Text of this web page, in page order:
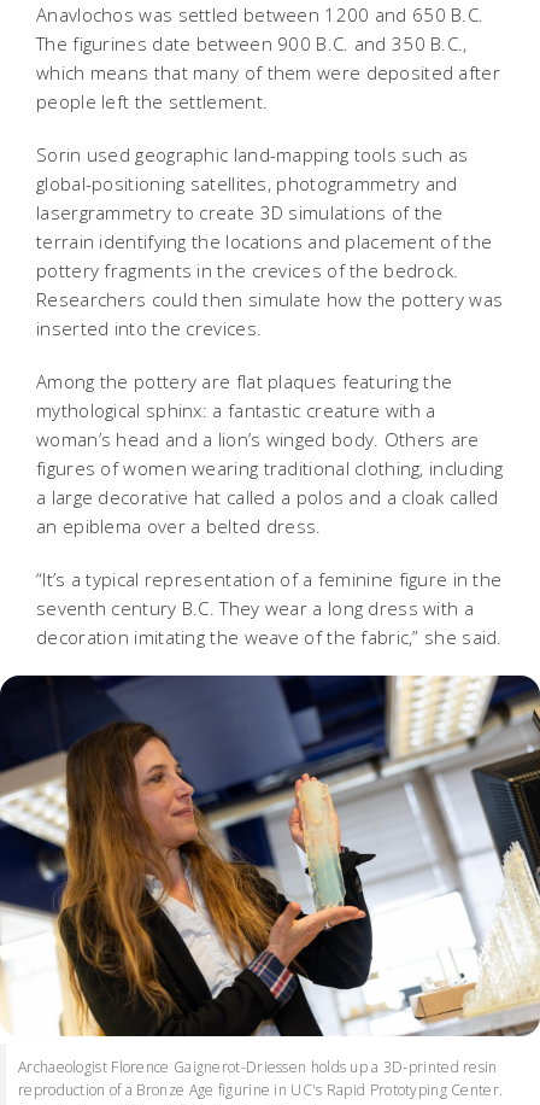
Anavlochos was settled between 1200 and 650 B.C.
The figurines date between 900 B.C. and 350 B.C.,
which means that many of them were deposited after
people left the settlement.
Sorin used geographic land-mapping tools such as
global-positioning satellites, photogrammetry and
lasergrammetry to create 3D simulations of the
terrain identifying the locations and placement of the
pottery fragments in the crevices of the bedrock.
Researchers could then simulate how the pottery was
inserted into the crevices.
Among the pottery are flat plaques featuring the
mythological sphinx: a fantastic creature with a
woman’s head and a lion’s winged body. Others are
figures of women wearing traditional clothing, including
a large decorative hat called a polos and a cloak called
an epiblema over a belted dress.
“It’s a typical representation of a feminine figure in the
seventh century B.C. They wear a long dress with a
decoration imitating the weave of the fabric,” she said.
Archaeologist Florence Gaignerot-Driessen holds up a 3D-printed resin
reproduction of a Bronze Age figurine in UC's Rapid Prototyping Center.